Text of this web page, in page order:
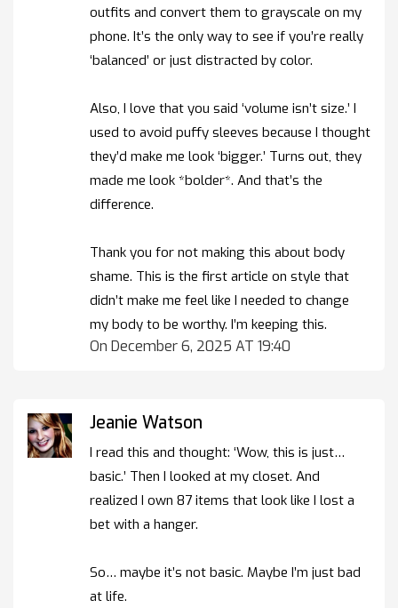
outfits and convert them to grayscale on my
phone. It’s the only way to see if you’re really
‘balanced’ or just distracted by color.
Also, I love that you said ‘volume isn’t size.’ I
used to avoid puffy sleeves because I thought
they’d make me look ‘bigger.’ Turns out, they
made me look *bolder*. And that’s the
difference.
Thank you for not making this about body
shame. This is the first article on style that
didn’t make me feel like I needed to change
my body to be worthy. I’m keeping this.
On December 6, 2025 AT 19:40
Jeanie Watson
I read this and thought: ‘Wow, this is just…
basic.’ Then I looked at my closet. And
realized I own 87 items that look like I lost a
bet with a hanger.
So… maybe it’s not basic. Maybe I’m just bad
at life.